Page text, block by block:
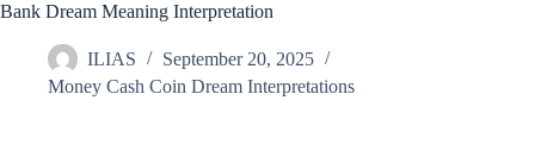
Bank Dream Meaning Interpretation
ILIAS
September 20, 2025
Money Cash Coin Dream Interpretations